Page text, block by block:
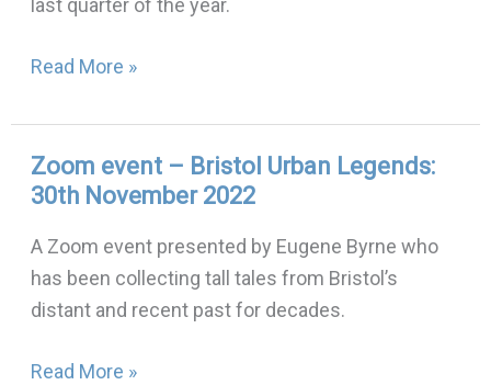
last quarter of the year.
Dec
Read More »
Zoom event – Bristol Urban Legends:
30th November 2022
A Zoom event presented by Eugene Byrne who
has been collecting tall tales from Bristol’s
distant and recent past for decades.
Zoom
event
Read More »